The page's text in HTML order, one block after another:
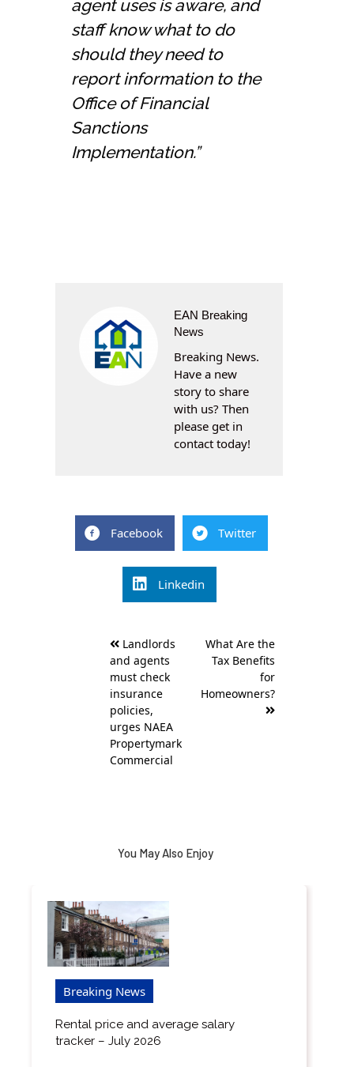
agent uses is aware, and
staff know what to do
should they need to
report information to the
Office of Financial
Sanctions
Implementation.”
EAN Breaking
News
Breaking News.
Have a new
story to share
with us? Then
please get in
contact today!
Facebook Twitter
Linkedin
navigation
Landlords
and agents
must check
insurance
policies,
urges NAEA
Propertymark
Commercial
What Are the
Tax Benefits
for
Homeowners?
You May Also Enjoy
Breaking News
Rental price and average salary
tracker – July 2026